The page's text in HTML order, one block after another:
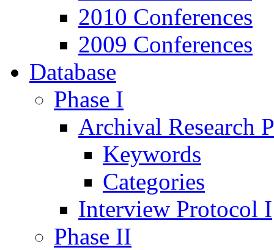
2010 Conferences
2009 Conferences
Database
Phase I
Archival Research
Keywords
Categories
Interview Protocol I
Phase II